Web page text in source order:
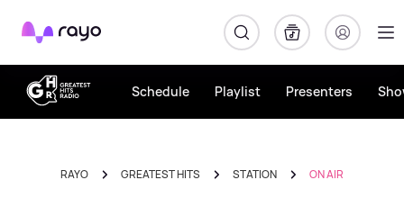
Rayo
Schedule Playlist Presenters
RAYO GREATEST HITS STATION ON AIR